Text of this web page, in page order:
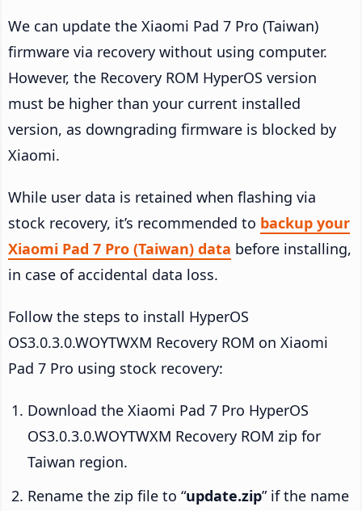
We can update the Xiaomi Pad 7 Pro (Taiwan)
firmware via recovery without using computer.
However, the Recovery ROM HyperOS version
must be higher than your current installed
version, as downgrading firmware is blocked by
Xiaomi.
While user data is retained when flashing via
stock recovery, it’s recommended to backup your
Xiaomi Pad 7 Pro (Taiwan) data before installing,
in case of accidental data loss.
Follow the steps to install HyperOS
OS3.0.3.0.WOYTWXM Recovery ROM on Xiaomi
Pad 7 Pro using stock recovery:
Download the Xiaomi Pad 7 Pro HyperOS
OS3.0.3.0.WOYTWXM Recovery ROM zip for
Taiwan region.
Rename the zip file to “update.zip” if the name